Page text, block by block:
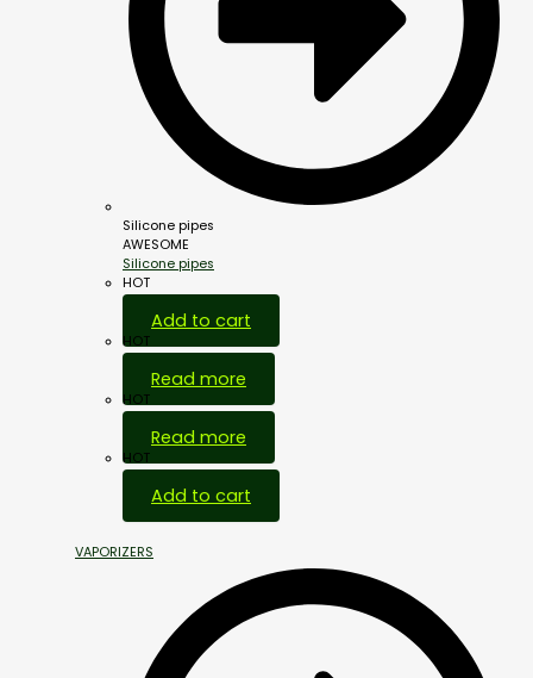
Silicone pipes
AWESOME
Silicone pipes
HOT
Add to cart
HOT
Read more
HOT
Read more
HOT
Add to cart
VAPORIZERS